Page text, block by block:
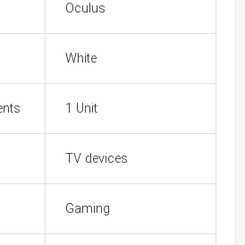
Oculus
White
1 Unit
TV devices
Gaming